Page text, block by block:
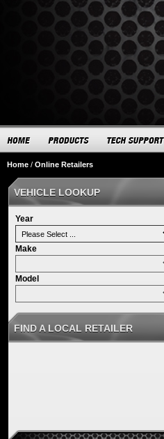
Home / Online Retailers
VEHICLE LOOKUP
Year
Make
Model
FIND A LOCAL RETAILER